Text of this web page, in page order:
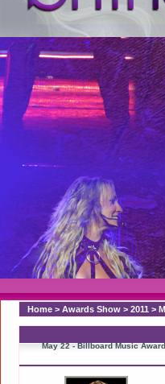
Home > Awards Show > 2011 >
May 22 - Billboard Music